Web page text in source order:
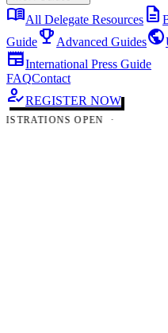
menu_bookAll Delegate Resources description
Guideemoji_events Advanced Guidespublic
newspaperInternational Press Guide
FAQContact
how_to_regREGISTER NOW
OPEN ·